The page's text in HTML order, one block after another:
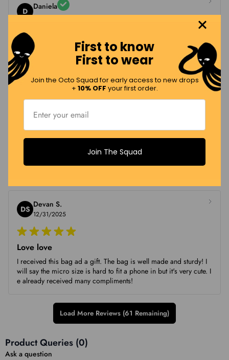
D Daniela
Perfect size! Beautiful and so
Perfect size! Beautiful and sooo cute. I'm so so happy with the
quality :)
Crista
01/09/2026
Obsessed
DS Devan S.
12/31/2025
Love love
I received this bag ad a gift. The bag is well made and sturdy! I
will say the micro size is hard to fit a phone in but it's very cute. I
e already received many compliments!
Load More Reviews (61 Remaining)
Product Queries (0)
Ask a question
First to know
First to wear
Join the Octo Squad for early access to new drops
+ 10% OFF your first order.
Join The Squad